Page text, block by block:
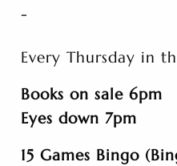
-
Every Thursday in
Books on sale 6pm
Eyes down 7pm
15 Games Bingo